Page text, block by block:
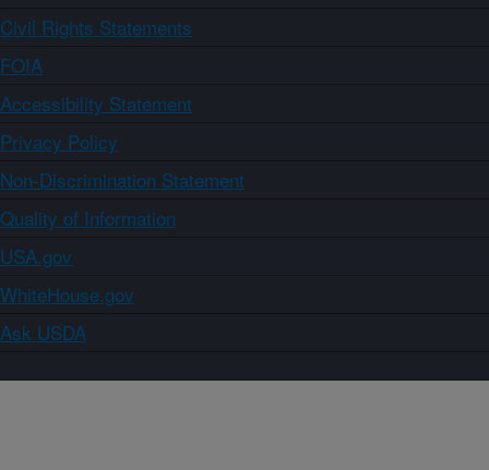
Civil Rights Statements
FOIA
Accessibility Statement
Privacy Policy
Non-Discrimination Statement
Quality of Information
USA.gov
WhiteHouse.gov
Ask USDA